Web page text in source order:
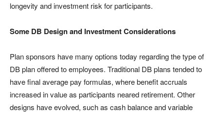
longevity and investment risk for participants.
Some DB Design and Investment Considerations
Plan sponsors have many options today regarding the type of
DB plan offered to employees. Traditional DB plans tended to
have final average pay formulas, where benefit accruals
increased in value as participants neared retirement. Other
designs have evolved, such as cash balance and variable